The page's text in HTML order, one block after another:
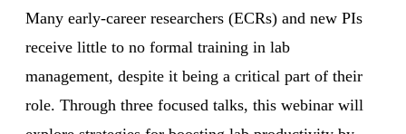
Many early-career researchers (ECRs) and new PIs
receive little to no formal training in lab
management, despite it being a critical part of their
role. Through three focused talks, this webinar will